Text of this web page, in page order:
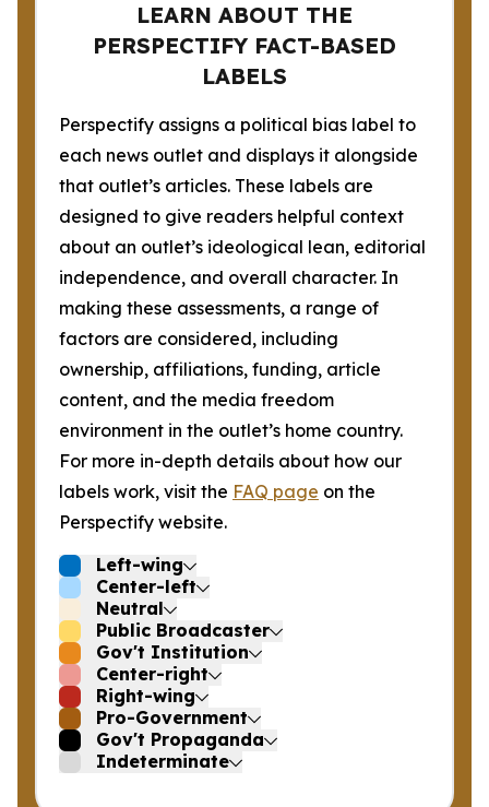
LEARN ABOUT THE
PERSPECTIFY FACT-BASED
LABELS
Perspectify assigns a political bias label to
each news outlet and displays it alongside
that outlet’s articles. These labels are
designed to give readers helpful context
about an outlet’s ideological lean, editorial
independence, and overall character. In
making these assessments, a range of
factors are considered, including
ownership, affiliations, funding, article
content, and the media freedom
environment in the outlet’s home country.
For more in-depth details about how our
labels work, visit the FAQ page on the
Perspectify website.
Left-wing
Center-left
Neutral
Public Broadcaster
Gov't Institution
Center-right
Right-wing
Pro-Government
Gov't Propaganda
Indeterminate